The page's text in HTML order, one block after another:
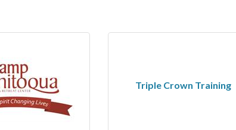
Triple Crown Training